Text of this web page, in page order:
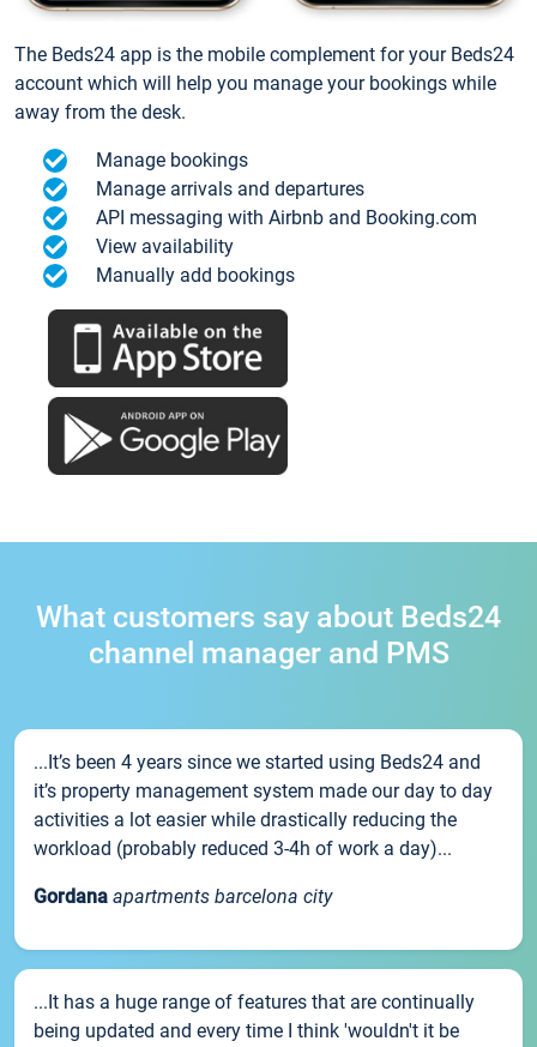
The Beds24 app is the mobile complement for your Beds24
account which will help you manage your bookings while
away from the desk.
Manage bookings
Manage arrivals and departures
API messaging with Airbnb and Booking.com
View availability
Manually add bookings
What customers say about Beds24
channel manager and PMS
...It’s been 4 years since we started using Beds24 and
it’s property management system made our day to day
activities a lot easier while drastically reducing the
workload (probably reduced 3-4h of work a day)...
Gordana apartments barcelona city
...It has a huge range of features that are continually
being updated and every time I think 'wouldn't it be